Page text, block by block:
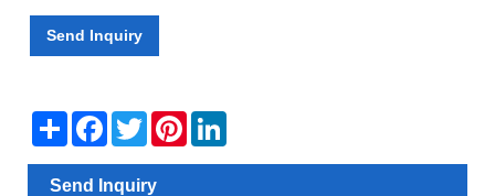
Send Inquiry
Share Facebook
TwitterPinterest
Send Inquiry